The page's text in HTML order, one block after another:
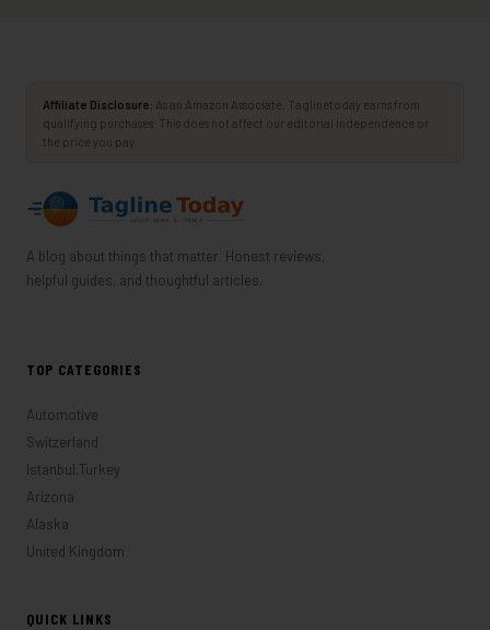
Affiliate Disclosure: As an Amazon Associate, Taglinetoday earns from
qualifying purchases. This does not affect our editorial independence or
the price you pay.
A blog about things that matter. Honest reviews,
helpful guides, and thoughtful articles.
TOP CATEGORIES
Automotive
Switzerland
Istanbul,Turkey
Arizona
Alaska
United Kingdom
QUICK LINKS